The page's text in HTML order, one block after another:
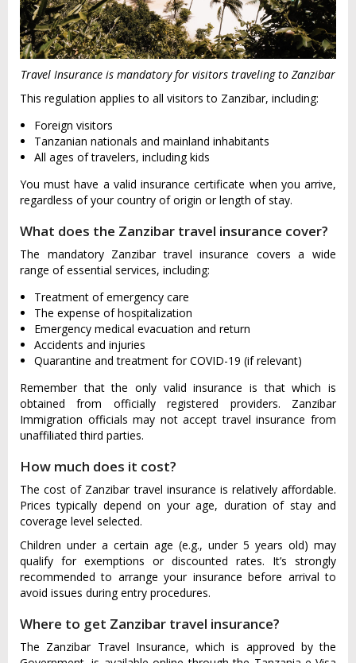
Travel Insurance is mandatory for visitors traveling to Zanzibar
This regulation applies to all visitors to Zanzibar, including:
Foreign visitors
Tanzanian nationals and mainland inhabitants
All ages of travelers, including kids
You must have a valid insurance certificate when you arrive,
regardless of your country of origin or length of stay.
What does the Zanzibar travel insurance cover?
The mandatory Zanzibar travel insurance covers a wide
range of essential services, including:
Treatment of emergency care
The expense of hospitalization
Emergency medical evacuation and return
Accidents and injuries
Quarantine and treatment for COVID-19 (if relevant)
Remember that the only valid insurance is that which is
obtained from officially registered providers. Zanzibar
Immigration officials may not accept travel insurance from
unaffiliated third parties.
How much does it cost?
The cost of Zanzibar travel insurance is relatively affordable.
Prices typically depend on your age, duration of stay and
coverage level selected.
Children under a certain age (e.g., under 5 years old) may
qualify for exemptions or discounted rates. It’s strongly
recommended to arrange your insurance before arrival to
avoid issues during entry procedures.
Where to get Zanzibar travel insurance?
The Zanzibar Travel Insurance, which is approved by the